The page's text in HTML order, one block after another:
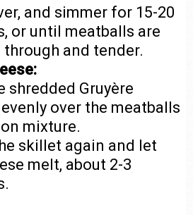
and simmer for 15-20
or until meatballs are
and tender.
shredded Gruyère
over the meatballs
mixture.
skillet again and let
melt, about 2-3